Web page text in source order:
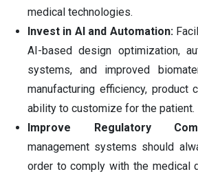
medical technologies.
Invest in AI and Automation:
AI-based design optimization,
systems, and improved
manufacturing efficiency, product
ability to customize for the patient.
Improve Regulatory
management systems should
order to comply with the medical